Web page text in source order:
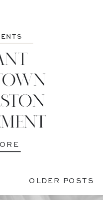
OLDER POSTS